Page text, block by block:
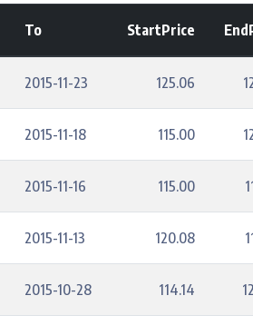
To StartPrice
2015-11-23 125.06
2015-11-18 115.00
2015-11-16 115.00
2015-11-13 120.08
2015-10-28 114.14